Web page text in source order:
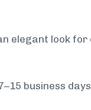
elegant look for
business